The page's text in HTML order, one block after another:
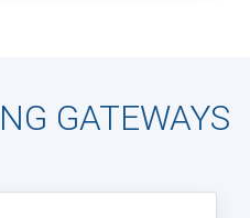
GATEWAYS